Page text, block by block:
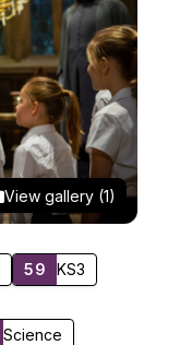
View gallery (1)
59
KS3
Science